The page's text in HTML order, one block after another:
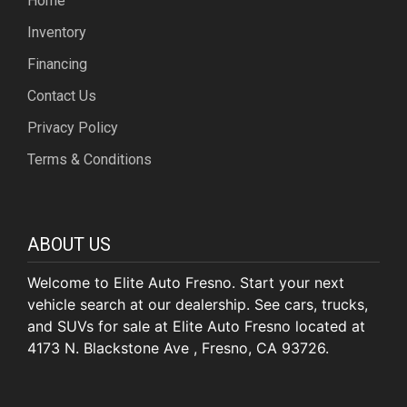
Inventory
Financing
Contact Us
Privacy Policy
Terms & Conditions
ABOUT US
Welcome to Elite Auto Fresno. Start your next
vehicle search at our dealership. See cars, trucks,
and SUVs for sale at Elite Auto Fresno located at
4173 N. Blackstone Ave , Fresno, CA 93726.